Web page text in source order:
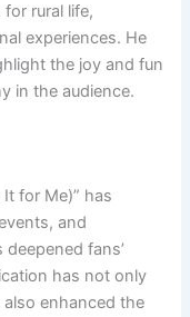
rural life,
experiences. He
the joy and fun
in the audience.
for Me)” has
and
fans’
has not only
enhanced the